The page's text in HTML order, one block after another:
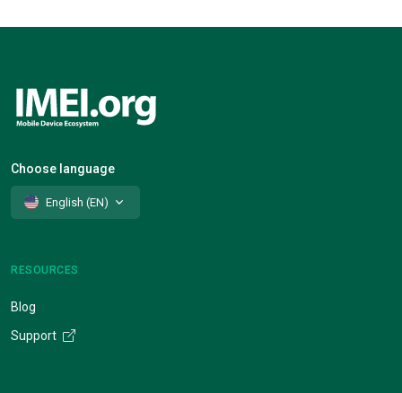
Choose language
English (EN)
RESOURCES
Blog
Support